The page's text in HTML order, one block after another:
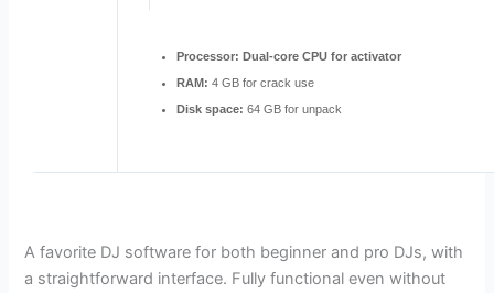
Processor: Dual-core CPU for activator
RAM: 4 GB for crack use
Disk space: 64 GB for unpack
A favorite DJ software for both beginner and pro DJs, with
a straightforward interface. Fully functional even without